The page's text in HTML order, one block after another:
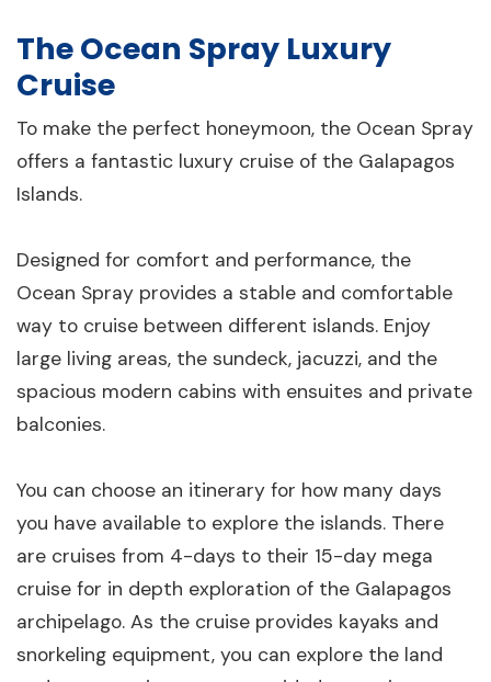
The Ocean Spray Luxury
Cruise
To make the perfect honeymoon, the Ocean Spray
offers a fantastic luxury cruise of the Galapagos
Islands.
Designed for comfort and performance, the
Ocean Spray provides a stable and comfortable
way to cruise between different islands. Enjoy
large living areas, the sundeck, jacuzzi, and the
spacious modern cabins with ensuites and private
balconies.
You can choose an itinerary for how many days
you have available to explore the islands. There
are cruises from 4-days to their 15-day mega
cruise for in depth exploration of the Galapagos
archipelago. As the cruise provides kayaks and
snorkeling equipment, you can explore the land